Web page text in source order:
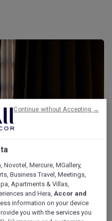
Novotel, Mercure, MGallery,
Business Travel, Meetings,
Apartments & Villas,
and Hera,Accor and
information on your device
you with the services you
Continue without Accepting →